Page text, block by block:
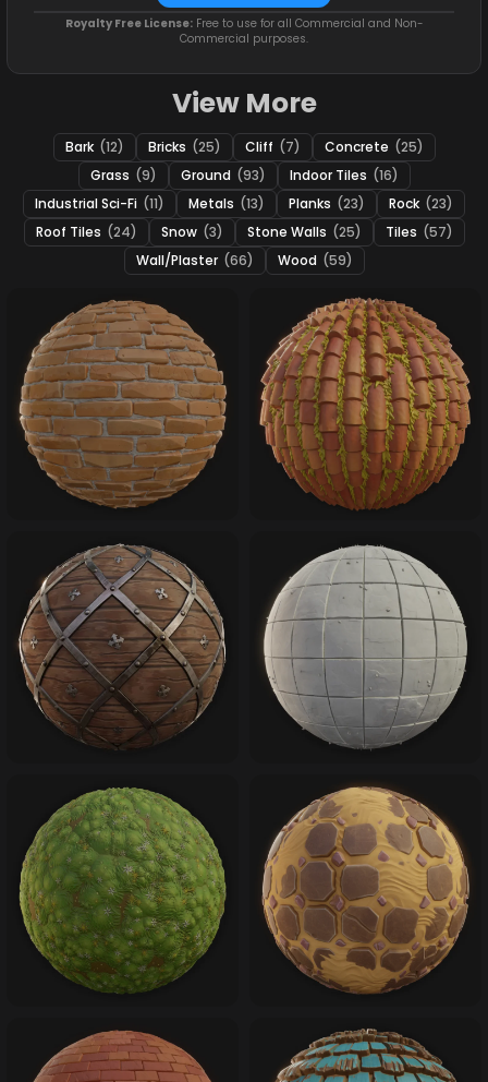
Royalty Free License:Free to use for all Commercial and Non-
Commercial purposes.
View More
Bark (12) Bricks (25) Cliff (7) Concrete (25)
Grass (9) Ground (93) Indoor Tiles (16)
Industrial Sci-Fi (11) Metals (13) Planks (23) Rock (23)
Roof Tiles (24) Snow (3) Stone Walls (25) Tiles (57)
Wall/Plaster (66) Wood (59)